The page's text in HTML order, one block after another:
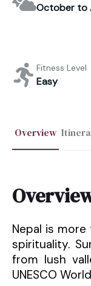
October to
Fitness Level
Easy
Overview
Nepal is
spirituality.
from lush
UNESCO